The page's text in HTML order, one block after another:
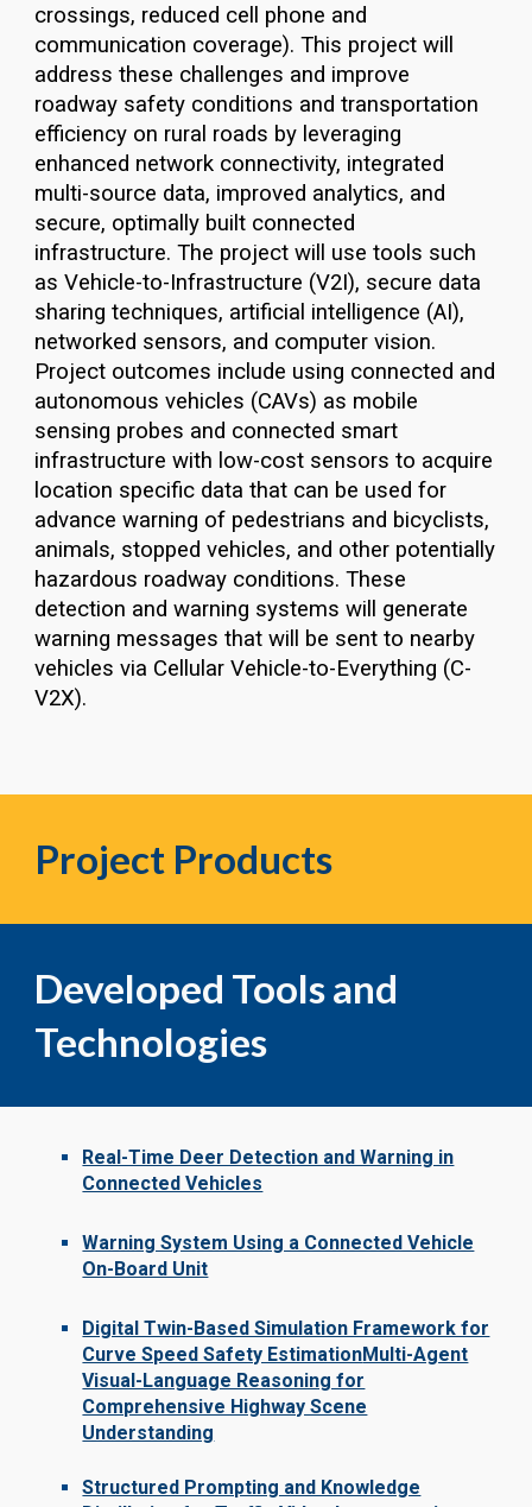
crossings, reduced cell phone and
communication coverage). This project will
address these challenges and improve
roadway safety conditions and transportation
efficiency on rural roads by leveraging
enhanced network connectivity, integrated
multi-source data, improved analytics, and
secure, optimally built connected
infrastructure. The project will use tools such
as Vehicle-to-Infrastructure (V2I), secure data
sharing techniques, artificial intelligence (AI),
networked sensors, and computer vision.
Project outcomes include using connected and
autonomous vehicles (CAVs) as mobile
sensing probes and connected smart
infrastructure with low-cost sensors to acquire
location specific data that can be used for
advance warning of pedestrians and bicyclists,
animals, stopped vehicles, and other potentially
hazardous roadway conditions. These
detection and warning systems will generate
warning messages that will be sent to nearby
vehicles via Cellular Vehicle-to-Everything (C-
V2X).
Project Products
Developed Tools and
Technologies
Real-Time Deer Detection and Warning in
Connected Vehicles
Warning System Using a Connected Vehicle
On-Board Unit
Digital Twin-Based Simulation Framework for
Curve Speed Safety EstimationMulti-Agent
Visual-Language Reasoning for
Comprehensive Highway Scene
Understanding
Structured Prompting and Knowledge